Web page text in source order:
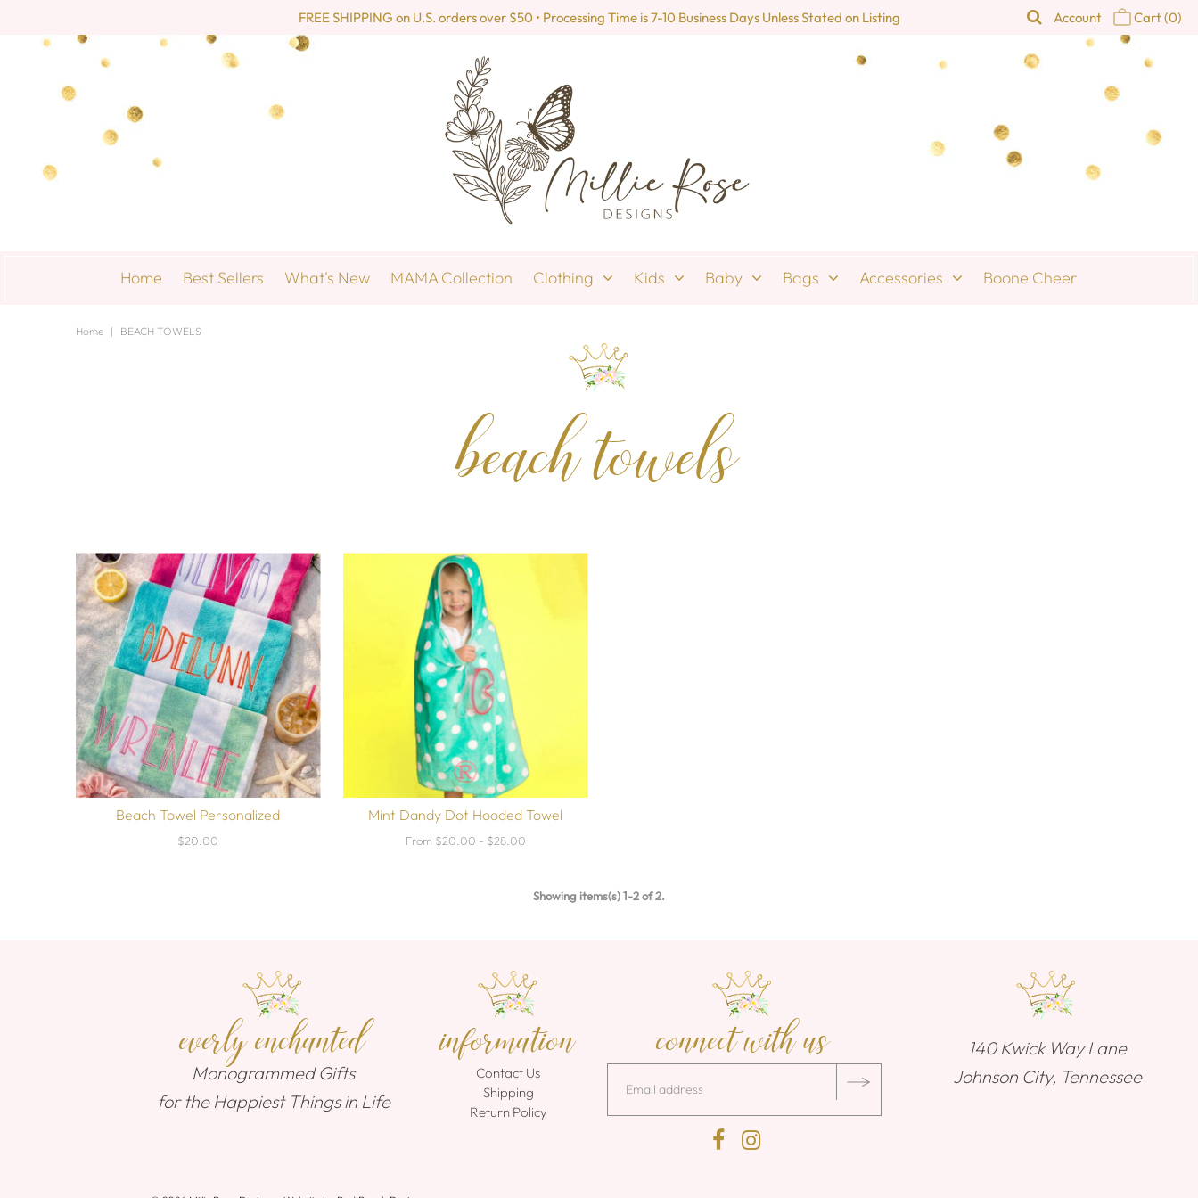
FREE SHIPPING on U.S. orders over $50 • Processing Time is 7-10 Business Days Unless Stated on Listing Account Cart(0)
Home Best Sellers What's New MAMA Collection Clothing Kids Baby Bags Accessories Boone Cheer
Home | BEACH TOWELS
beach towels
Beach Towel Personalized
$20.00
Mint Dandy Dot Hooded Towel
From $20.00 - $28.00
Showing items(s) 1-2 of 2.
everly enchanted
Monogrammed Gifts
for the Happiest Things in Life
information
Contact Us
Shipping
Return Policy
connect with us
140 Kwick Way Lane
Johnson City, Tennessee